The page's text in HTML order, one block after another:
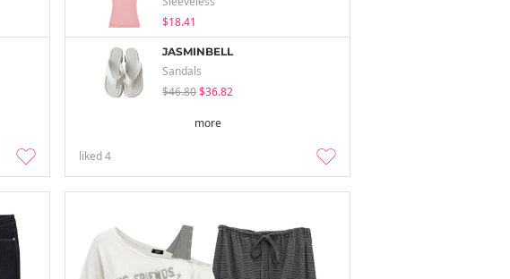
$18.41
JASMINBELL
Sandals
$46.80$36.82
more
liked4